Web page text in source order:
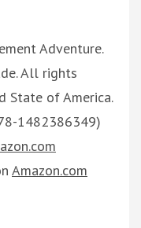
Adventure.
All rights
State of America.
1482386349)
Amazon.com